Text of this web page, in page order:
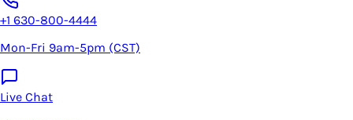
+1 630-800-4444
Mon-Fri 9am-5pm (CST)
Live Chat